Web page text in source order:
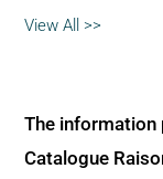
View All >>
The information
Catalogue